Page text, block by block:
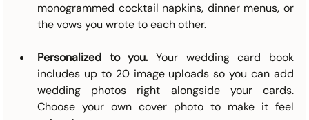
monogrammed cocktail napkins, dinner menus, or
the vows you wrote to each other.
Personalized to you. Your wedding card book
includes up to 20 image uploads so you can add
wedding photos right alongside your cards.
Choose your own cover photo to make it feel